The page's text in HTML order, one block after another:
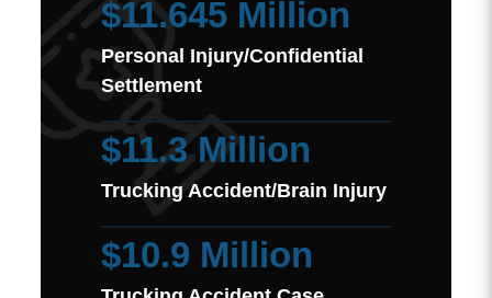
$11.645 Million
Personal Injury/Confidential
Settlement
$11.3 Million
Trucking Accident/Brain Injury
$10.9 Million